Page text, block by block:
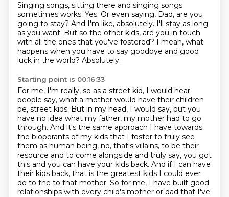
Singing songs, sitting there and singing songs
sometimes works. Yes. Or even saying, Dad, are you
going to stay? And I'm like, absolutely. I'll stay as long
as you want. But so the other kids, are you in touch
with all the ones that you've fostered? I mean, what
happens when you have to say goodbye and good
luck in the world? Absolutely.
Starting point is 00:16:33
For me, I'm really, so as a street kid, I would hear
people say, what a mother would have their children
be, street kids. But in my head, I would say, but you
have no idea what my father, my mother had to go
through. And it's the same approach I have towards
the bioporants of my kids that I foster to truly see
them as human being, no, that's villains, to be their
resource and to come alongside and truly say, you got
this and you can have your kids back. And if I can have
their kids back, that is the greatest kids I could ever
do to the to that mother. So for me, I have built good
relationships with every child's mother or dad that I've